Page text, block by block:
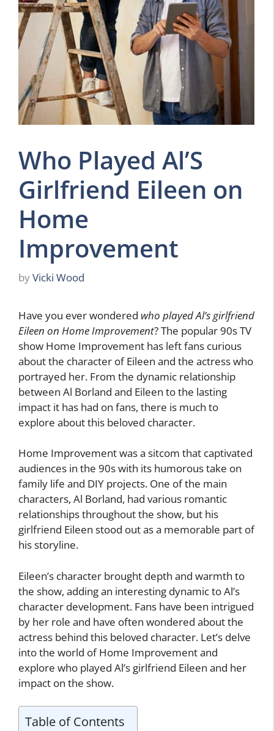
Who Played Al’S
Girlfriend Eileen on
Home
Improvement
byVicki Wood
Have you ever wondered who played Al’s girlfriend
Eileen on Home Improvement? The popular 90s TV
show Home Improvement has left fans curious
about the character of Eileen and the actress who
portrayed her. From the dynamic relationship
between Al Borland and Eileen to the lasting
impact it has had on fans, there is much to
explore about this beloved character.
Home Improvement was a sitcom that captivated
audiences in the 90s with its humorous take on
family life and DIY projects. One of the main
characters, Al Borland, had various romantic
relationships throughout the show, but his
girlfriend Eileen stood out as a memorable part of
his storyline.
Eileen’s character brought depth and warmth to
the show, adding an interesting dynamic to Al’s
character development. Fans have been intrigued
by her role and have often wondered about the
actress behind this beloved character. Let’s delve
into the world of Home Improvement and
explore who played Al’s girlfriend Eileen and her
impact on the show.
Table of Contents